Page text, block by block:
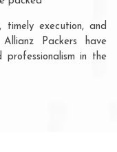
execution, and
Packers have
professionalism in the